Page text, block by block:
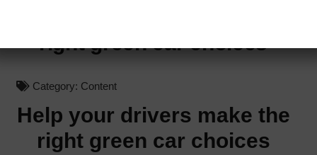
right green car choices
Category: Content
Help your drivers make the
right green car choices